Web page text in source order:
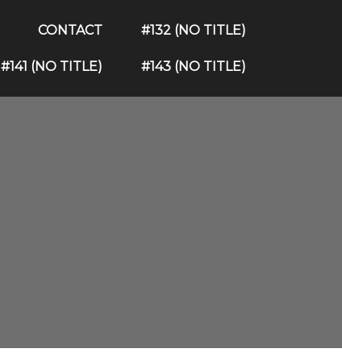
CONTACT #132 (NO TITLE)
#141 (NO TITLE) #143 (NO TITLE)